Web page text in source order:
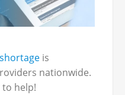
is
nationwide.
help!